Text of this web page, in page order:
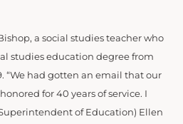
a social studies teacher who
studies education degree from
“We had gotten an email that our
for 40 years of service. I
of Education) Ellen